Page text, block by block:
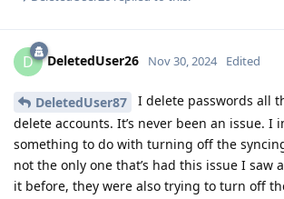
D DeletedUser26 Nov 30, 2024 Edited
DeletedUser87
I delete passwords all
delete accounts. It’s never been an issue. I
something to do with turning off the
not the only one that’s had this issue I saw
it before, they were also trying to turn off